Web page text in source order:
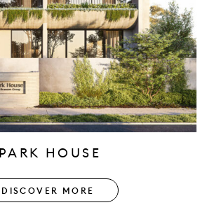
PARK HOUSE
DISCOVER MORE